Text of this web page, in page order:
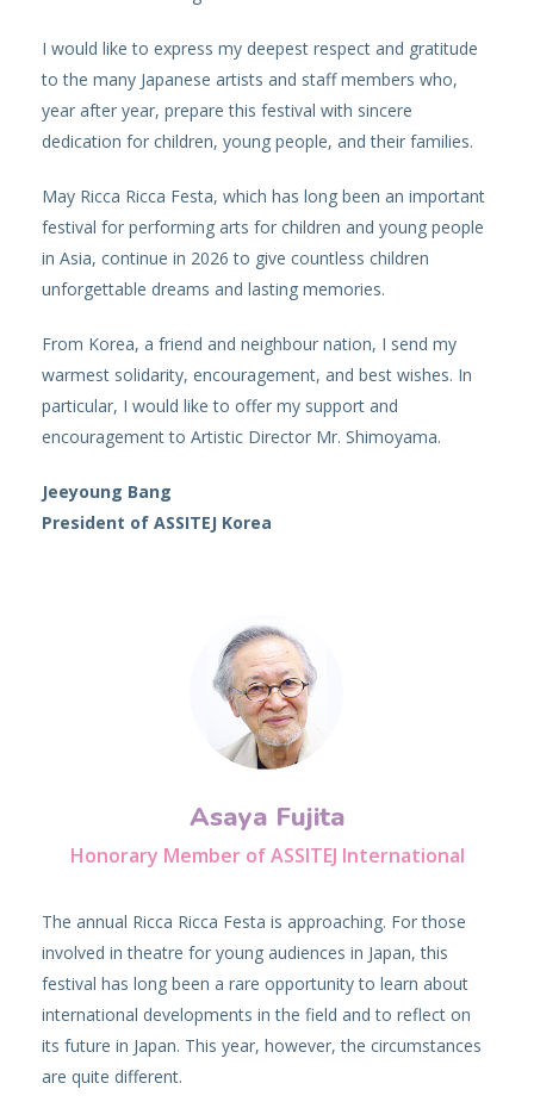
I would like to express my deepest respect and gratitude
to the many Japanese artists and staff members who,
year after year, prepare this festival with sincere
dedication for children, young people, and their families.
May Ricca Ricca Festa, which has long been an important
festival for performing arts for children and young people
in Asia, continue in 2026 to give countless children
unforgettable dreams and lasting memories.
From Korea, a friend and neighbour nation, I send my
warmest solidarity, encouragement, and best wishes. In
particular, I would like to offer my support and
encouragement to Artistic Director Mr. Shimoyama.
Jeeyoung Bang
President of ASSITEJ Korea
Asaya Fujita
Honorary Member of ASSITEJ International
The annual Ricca Ricca Festa is approaching. For those
involved in theatre for young audiences in Japan, this
festival has long been a rare opportunity to learn about
international developments in the field and to reflect on
its future in Japan. This year, however, the circumstances
are quite different.